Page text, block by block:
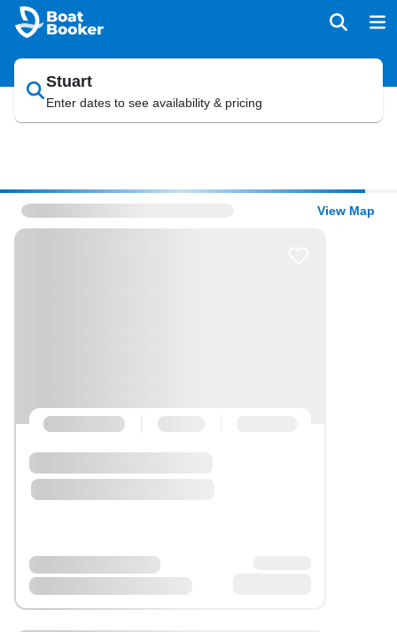
Stuart
Enter dates to see availability & pricing
View Map